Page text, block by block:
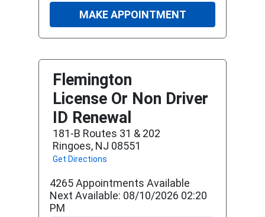
MAKE APPOINTMENT
Flemington
License Or Non Driver
ID Renewal
181-B Routes 31 & 202
Ringoes, NJ 08551
Get Directions
4265 Appointments Available
Next Available: 08/10/2026 02:20
PM